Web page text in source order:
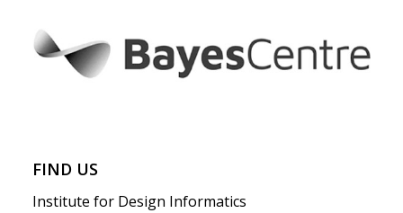
FIND US
Institute for Design Informatics